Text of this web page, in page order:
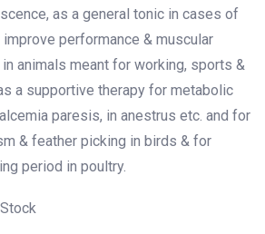
as a general tonic in cases of
performance & muscular
animals meant for working, sports &
a supportive therapy for metabolic
paresis, in anestrus etc. and for
& feather picking in birds & for
period in poultry.